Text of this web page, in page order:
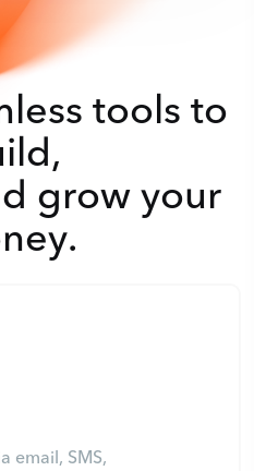
tools to
grow your
email, SMS,